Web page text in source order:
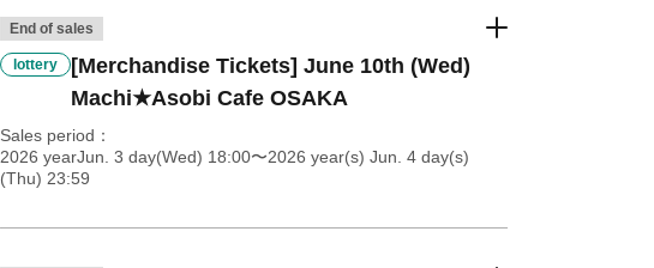
End of sales
lottery
[Merchandise Tickets] June 10th (Wed)
Machi★Asobi Cafe OSAKA
Sales period
2026 yearJun. 3 day(Wed) 18:00〜2026 year(s) Jun. 4 day(s)
(Thu) 23:59